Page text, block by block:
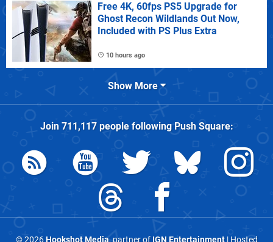
Free 4K, 60fps PS5 Upgrade for
Ghost Recon Wildlands Out Now,
Included with PS Plus Extra
10 hours ago
Show More
Join 711,117people followingPush Square:
© 2026Hookshot Media, partner of IGN Entertainment| Hosted